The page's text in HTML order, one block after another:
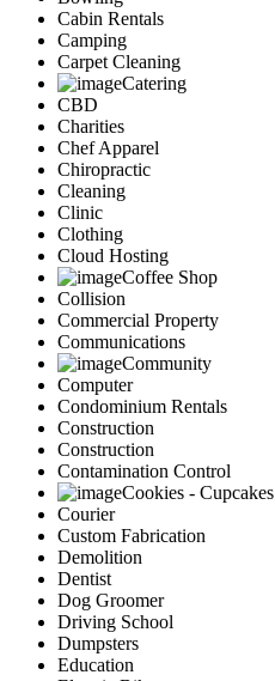
Cabin Rentals
Camping
Carpet Cleaning
Catering
CBD
Charities
Chef Apparel
Chiropractic
Cleaning
Clinic
Clothing
Cloud Hosting
Coffee Shop
Collision
Commercial Property
Communications
Community
Computer
Condominium Rentals
Construction
Construction
Contamination Control
Cookies - Cupcakes
Courier
Custom Fabrication
Demolition
Dentist
Dog Groomer
Driving School
Dumpsters
Education